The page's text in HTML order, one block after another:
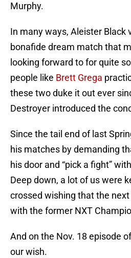
Murphy.
In many ways, Aleister Black
bonafide dream match that
looking forward to for quite
people like Brett Grega
these two duke it out ever
Destroyer introduced the
Since the tail end of last
his matches by demanding
his door and “pick a fight”
Deep down, a lot of us were
crossed wishing that the
with the former NXT
And on the Nov. 18 episode
our wish.